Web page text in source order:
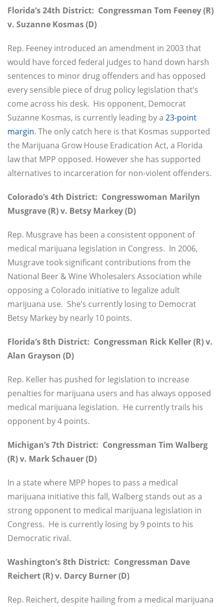
Florida’s 24th District: Congressman Tom Feeney (R)
v. Suzanne Kosmas (D)
Rep. Feeney introduced an amendment in 2003 that
would have forced federal judges to hand down harsh
sentences to minor drug offenders and has opposed
every sensible piece of drug policy legislation that’s
come across his desk. His opponent, Democrat
Suzanne Kosmas, is currently leading by a 23-point
margin. The only catch here is that Kosmas supported
the Marijuana Grow House Eradication Act, a Florida
law that MPP opposed. However she has supported
alternatives to incarceration for non-violent offenders.
Colorado’s 4th District: Congresswoman Marilyn
Musgrave (R) v. Betsy Markey (D)
Rep. Musgrave has been a consistent opponent of
medical marijuana legislation in Congress. In 2006,
Musgrave took significant contributions from the
National Beer & Wine Wholesalers Association while
opposing a Colorado initiative to legalize adult
marijuana use. She’s currently losing to Democrat
Betsy Markey by nearly 10 points.
Florida’s 8th District: Congressman Rick Keller (R) v.
Alan Grayson (D)
Rep. Keller has pushed for legislation to increase
penalties for marijuana users and has always opposed
medical marijuana legislation. He currently trails his
opponent by 4 points.
Michigan’s 7th District: Congressman Tim Walberg
(R) v. Mark Schauer (D)
In a state where MPP hopes to pass a medical
marijuana initiative this fall, Walberg stands out as a
strong opponent to medical marijuana legislation in
Congress. He is currently losing by 9 points to his
Democratic rival.
Washington’s 8th District: Congressman Dave
Reichert (R) v. Darcy Burner (D)
Rep. Reichert, despite hailing from a medical marijuana